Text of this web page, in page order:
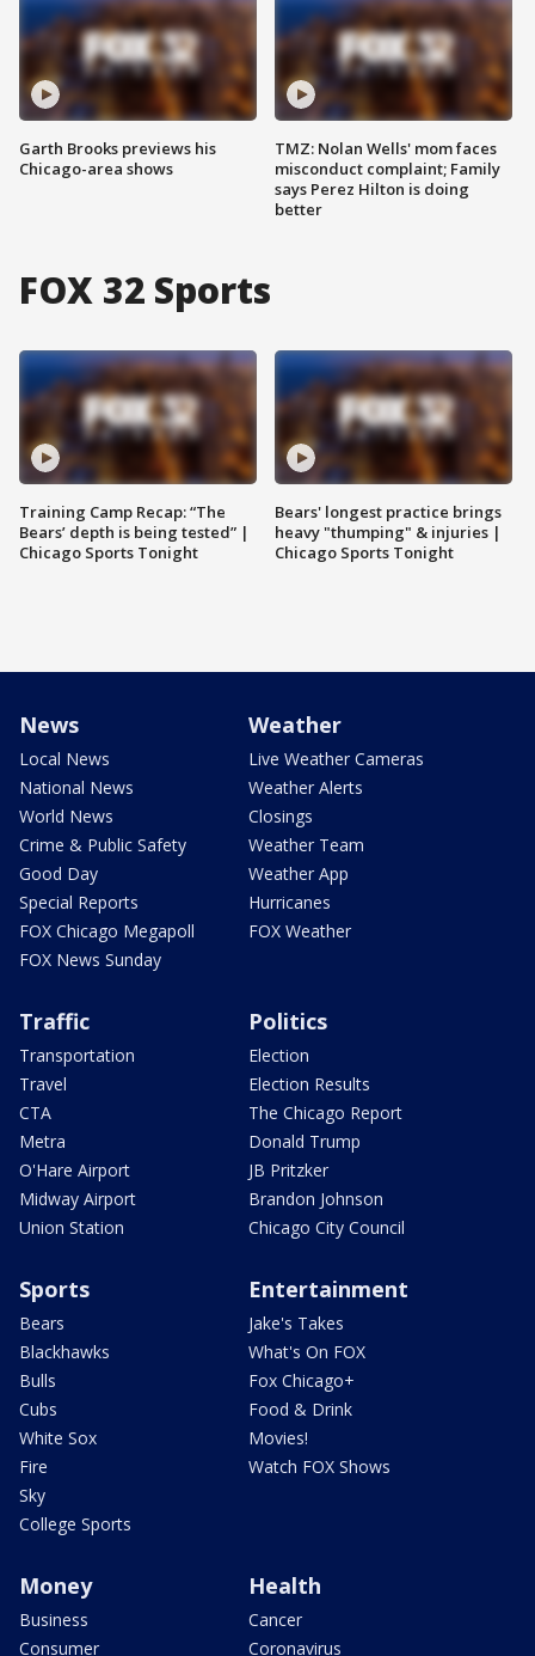
Garth Brooks previews his
Chicago-area shows
TMZ: Nolan Wells' mom faces
misconduct complaint; Family
says Perez Hilton is doing
better
FOX 32 Sports
Training Camp Recap: “The
Bears’ depth is being tested” |
Chicago Sports Tonight
Bears' longest practice brings
heavy "thumping" & injuries |
Chicago Sports Tonight
News
Local News
National News
World News
Crime & Public Safety
Good Day
Special Reports
FOX Chicago Megapoll
FOX News Sunday
Weather
Live Weather Cameras
Weather Alerts
Closings
Weather Team
Weather App
Hurricanes
FOX Weather
Traffic
Transportation
Travel
CTA
Metra
O'Hare Airport
Midway Airport
Union Station
Politics
Election
Election Results
The Chicago Report
Donald Trump
JB Pritzker
Brandon Johnson
Chicago City Council
Sports
Bears
Blackhawks
Bulls
Cubs
White Sox
Fire
Sky
College Sports
Entertainment
Jake's Takes
What's On FOX
Fox Chicago+
Food & Drink
Movies!
Watch FOX Shows
Money
Business
Consumer
Health
Cancer
Coronavirus